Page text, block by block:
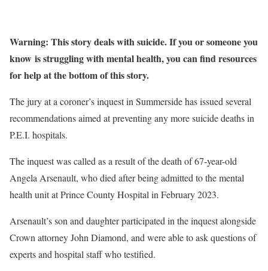
Warning: This story deals with suicide. If you or someone you
know is struggling with mental health, you can find resources
for help at the bottom of this story.
The jury at a coroner’s inquest in Summerside has issued several
recommendations aimed at preventing any more suicide deaths in
P.E.I. hospitals.
The inquest was called as a result of the death of 67-year-old
Angela Arsenault, who died after being admitted to the mental
health unit at Prince County Hospital in February 2023.
Arsenault’s son and daughter participated in the inquest alongside
Crown attorney John Diamond, and were able to ask questions of
experts and hospital staff who testified.